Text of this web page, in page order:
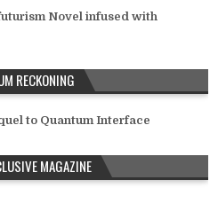
Novel infused with
RECKONING
to Quantum Interface
MAGAZINE